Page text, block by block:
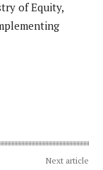
of Equity,
Next article